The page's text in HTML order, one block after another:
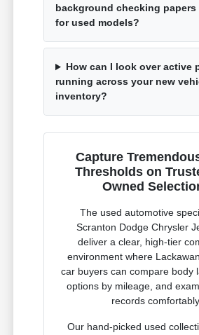
background checking papers
for used models?
How can I look over active
running across your new
inventory?
Capture
Thresholds on
Owned
The used automotive
Scranton Dodge Chrysler
deliver a clear, high-tier
environment where
car buyers can compare body
options by mileage, and
records comfortably.
Our hand-picked used